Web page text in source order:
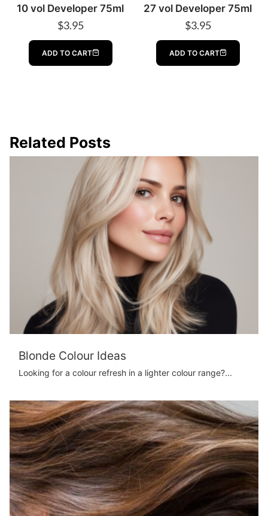
10 vol Developer 75ml
$3.95
ADD TO CART
27 vol Developer 75ml
$3.95
ADD TO CART
Related Posts
Blonde Colour Ideas
Looking for a colour refresh in a lighter colour range?...